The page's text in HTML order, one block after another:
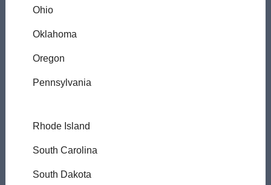
Ohio
Oklahoma
Oregon
Pennsylvania
Rhode Island
South Carolina
South Dakota